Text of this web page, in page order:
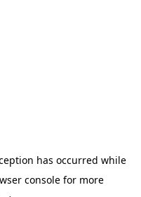
has occurred while
console for more